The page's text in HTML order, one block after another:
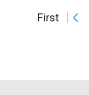
First